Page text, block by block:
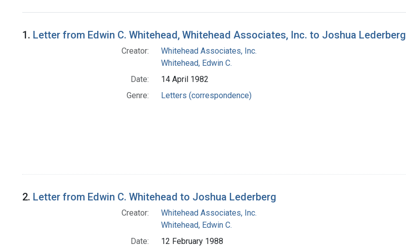
Search Results
1. Letter from Edwin C. Whitehead, Whitehead Associates, Inc. to Joshua Lederberg
Creator:
Whitehead Associates, Inc.
Whitehead, Edwin C.
Date:
14 April 1982
Genre:
Letters (correspondence)
2. Letter from Edwin C. Whitehead to Joshua Lederberg
Creator:
Whitehead Associates, Inc.
Whitehead, Edwin C.
Date:
12 February 1988